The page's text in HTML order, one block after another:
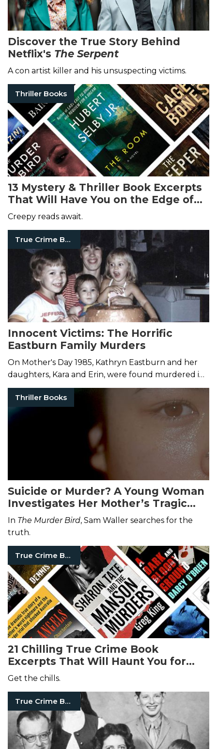
Discover the True Story Behind
Netflix's The Serpent
A con artist killer and his unsuspecting victims.
Thriller Books
13 Mystery & Thriller Book Excerpts
That Will Have You on the Edge of
Your Seat
Creepy reads await.
True Crime Books
Innocent Victims: The Horrific
Eastburn Family Murders
On Mother's Day 1985, Kathryn Eastburn and her
daughters, Kara and Erin, were found murdered in
their home. 25 years later, surviving family saw
justice.
Thriller Books
Suicide or Murder? A Young Woman
Investigates Her Mother’s Tragic
Death
In The Murder Bird, Sam Waller searches for the
truth.
True Crime Books
21 Chilling True Crime Book
Excerpts That Will Haunt You for
Days
Get the chills.
True Crime Books